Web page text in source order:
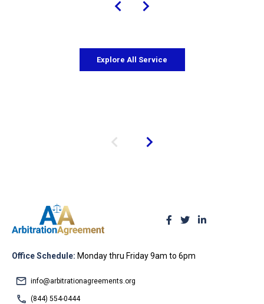
Explore All Service
Office Schedule: Monday thru Friday 9am to 6pm
info@arbitrationagreements.org
(844) 554-0444